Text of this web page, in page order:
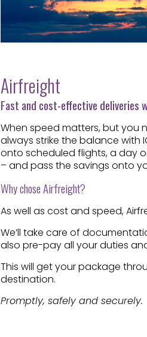
Airfreight
Fast and cost-effective deliveries
When speed matters, but you
always strike the balance with
onto scheduled flights, a day
– and pass the savings onto
Why chose Airfreight?
As well as cost and speed,
We’ll take care of
also pre-pay all your duties
This will get your package
destination.
Promptly, safely and securely.